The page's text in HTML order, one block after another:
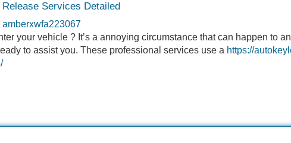
Services Detailed
amberxwfa223067
your vehicle ? It’s a annoying circumstance that can happen to
to assist you. These professional services use a https://